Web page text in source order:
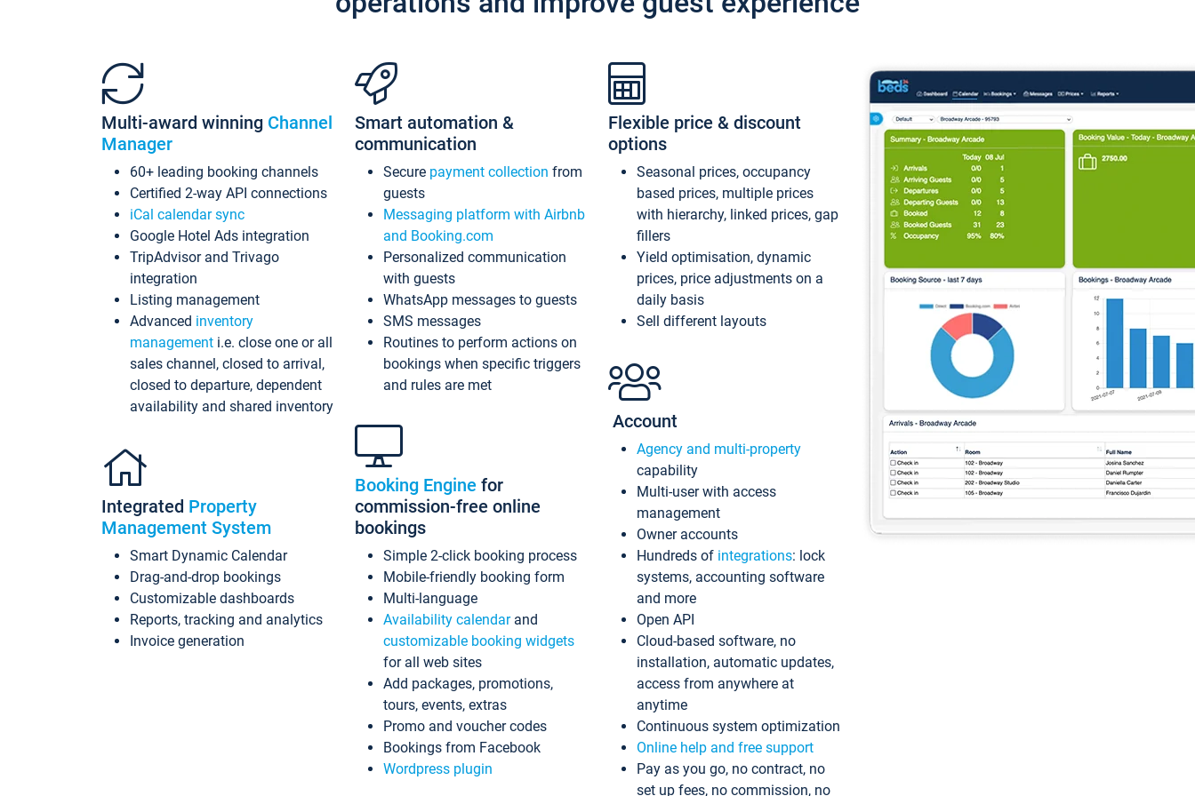
Multi-award winning Channel
Manager
60+ leading booking channels
Certified 2-way API connections
iCal calendar sync
Google Hotel Ads integration
TripAdvisor and Trivago
integration
Listing management
Advanced inventory
management i.e. close one or all
sales channel, closed to arrival,
closed to departure, dependent
availability and shared inventory
Integrated Property
Management System
Smart Dynamic Calendar
Drag-and-drop bookings
Customizable dashboards
Reports, tracking and analytics
Invoice generation
Smart automation &
communication
Secure payment collection from
guests
Messaging platform with Airbnb
and Booking.com
Personalized communication
with guests
WhatsApp messages to guests
SMS messages
Routines to perform actions on
bookings when specific triggers
and rules are met
Booking Engine for
commission-free online
bookings
Simple 2-click booking process
Mobile-friendly booking form
Multi-language
Availability calendarand
customizable booking widgets
for all web sites
Add packages, promotions,
tours, events, extras
Promo and voucher codes
Bookings from Facebook
Wordpress plugin
Flexible price & discount
options
Seasonal prices, occupancy
based prices, multiple prices
with hierarchy, linked prices, gap
fillers
Yield optimisation, dynamic
prices, price adjustments on a
daily basis
Sell different layouts
Account
Agency and multi-property
capability
Multi-user with access
management
Owner accounts
Hundreds of integrations: lock
systems, accounting software
and more
Open API
Cloud-based software, no
installation, automatic updates,
access from anywhere at
anytime
Continuous system optimization
Online help and free support
Pay as you go, no contract, no
set up fees, no commission, no